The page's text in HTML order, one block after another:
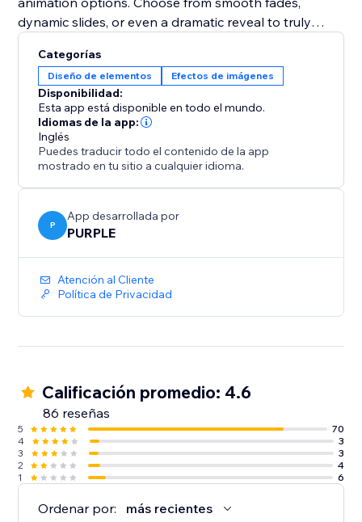
dynamic slides, or even a dramatic reveal to truly
services or products.
Seamless Brand Integration: Maintain a cohesive
website aesthetic, Customize the slider's co
Categorías
Diseño de elementos Efectos de imágenes
Disponibilidad:
Esta app está disponible en todo el mundo.
Idiomas de la app:
Inglés
Puedes traducir todo el contenido de la app
mostrado en tu sitio a cualquier idioma.
P
App desarrollada por
PURPLE
Atención al Cliente
Política de Privacidad
Calificación promedio: 4.6
86 reseñas
5
70
4
3
3
3
2
4
1
6
Ordenar por: más recientes